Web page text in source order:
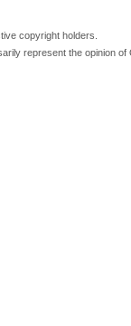
copyright holders.
represent the opinion